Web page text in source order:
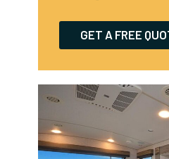
GET A FREE